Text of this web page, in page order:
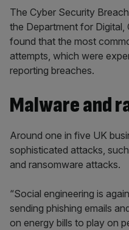
The Cyber Security
the Department for Digital,
found that the most
attempts, which were
reporting breaches.
Malware and
Around one in five UK
sophisticated attacks,
and ransomware attacks.
“Social engineering is
sending phishing emails
on energy bills to play on